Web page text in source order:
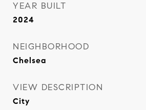
YEAR BUILT
2024
NEIGHBORHOOD
Chelsea
VIEW DESCRIPTION
City